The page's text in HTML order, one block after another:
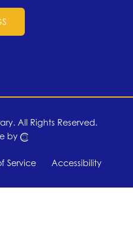
All Rights Reserved.
by
Service Accessibility